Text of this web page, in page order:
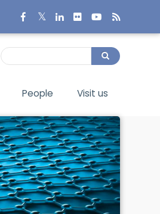
Search
Search
People Visit us